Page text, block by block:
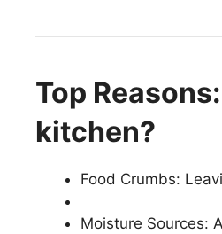
Top
kitchen?
Food Crumbs:
Moisture Sources: